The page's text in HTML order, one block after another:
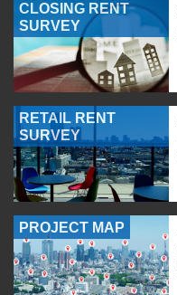
CLOSING RENT
SURVEY
RETAIL RENT
SURVEY
PROJECT MAP